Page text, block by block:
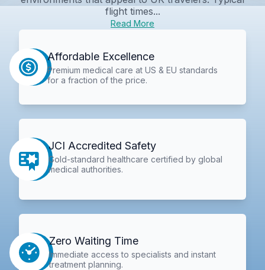
flight times...
Read More
Affordable Excellence
Premium medical care at US & EU standards
for a fraction of the price.
JCI Accredited Safety
Gold-standard healthcare certified by global
medical authorities.
Zero Waiting Time
Immediate access to specialists and instant
treatment planning.